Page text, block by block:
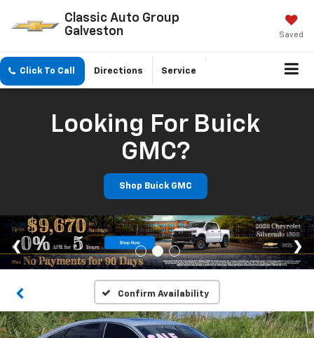
Classic Auto Group
Galveston
Saved
Click To Call Directions Service
Looking For Buick
GMC?
Shop Buick GMC
Confirm Availability